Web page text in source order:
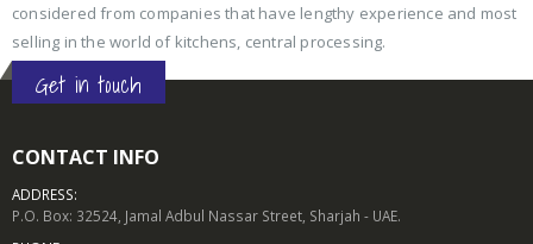
considered from companies that have lengthy experience and most
selling in the world of kitchens, central processing.
Get in touch
CONTACT INFO
ADDRESS:
P.O. Box: 32524, Jamal Adbul Nassar Street, Sharjah - UAE.